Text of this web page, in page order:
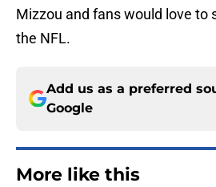
Mizzou and fans would love to
the NFL.
Add us as a preferred
Google
More like this